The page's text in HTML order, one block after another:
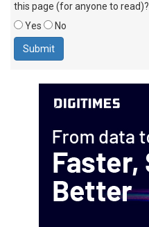
this page (for anyone to read)?
Yes
No